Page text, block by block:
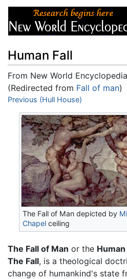
Human Fall
From New World Encyclopedia
(Redirected from Fall of man)
Jump to:navigation
Previous (Hull House)
The Fall of Man depicted by
Chapel ceiling
The Fall of Man or the Human
The Fall, is a theological
change of humankind's state